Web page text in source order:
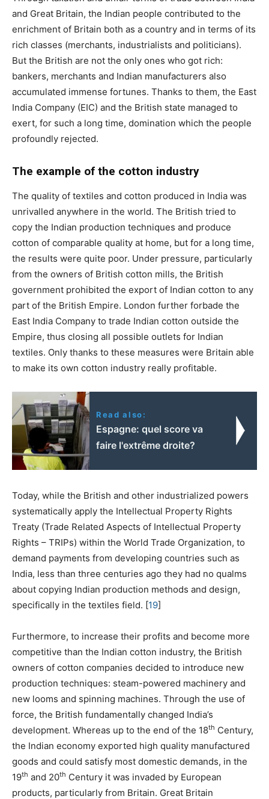
and Great Britain, the Indian people contributed to the
enrichment of Britain both as a country and in terms of its
rich classes (merchants, industrialists and politicians).
But the British are not the only ones who got rich:
bankers, merchants and Indian manufacturers also
accumulated immense fortunes. Thanks to them, the East
India Company (EIC) and the British state managed to
exert, for such a long time, domination which the people
profoundly rejected.
The example of the cotton industry
The quality of textiles and cotton produced in India was
unrivalled anywhere in the world. The British tried to
copy the Indian production techniques and produce
cotton of comparable quality at home, but for a long time,
the results were quite poor. Under pressure, particularly
from the owners of British cotton mills, the British
government prohibited the export of Indian cotton to any
part of the British Empire. London further forbade the
East India Company to trade Indian cotton outside the
Empire, thus closing all possible outlets for Indian
textiles. Only thanks to these measures were Britain able
to make its own cotton industry really profitable.
Read also:
Espagne: quel score va
faire l'extrême droite?
Today, while the British and other industrialized powers
systematically apply the Intellectual Property Rights
Treaty (Trade Related Aspects of Intellectual Property
Rights – TRIPs) within the World Trade Organization, to
demand payments from developing countries such as
India, less than three centuries ago they had no qualms
about copying Indian production methods and design,
specifically in the textiles field. [19]
Furthermore, to increase their profits and become more
competitive than the Indian cotton industry, the British
owners of cotton companies decided to introduce new
production techniques: steam-powered machinery and
new looms and spinning machines. Through the use of
force, the British fundamentally changed India’s
development. Whereas up to the end of the 18th Century,
the Indian economy exported high quality manufactured
goods and could satisfy most domestic demands, in the
19th and 20th Century it was invaded by European
products, particularly from Britain. Great Britain